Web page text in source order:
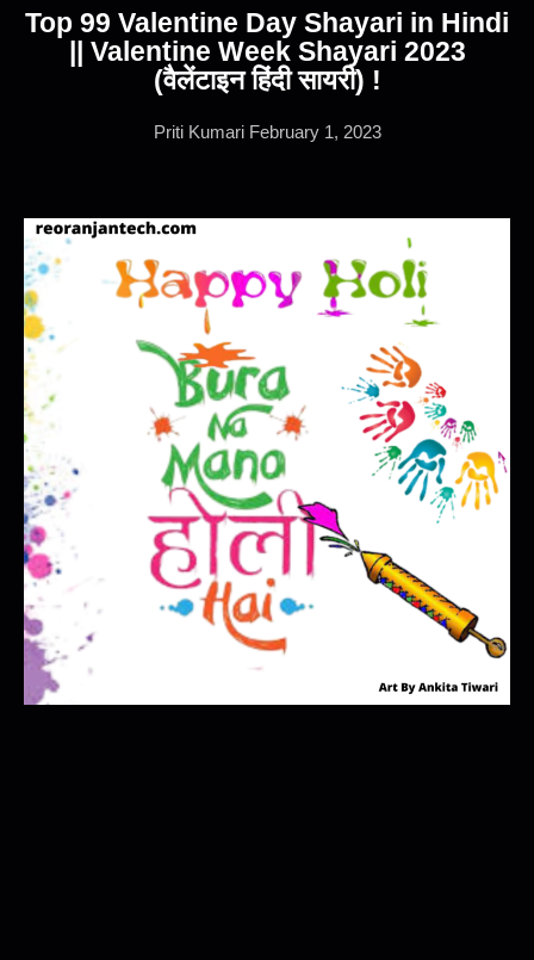
Top 99 Valentine Day Shayari in Hindi
|| Valentine Week Shayari 2023
(वैलेंटाइन हिंदी सायरी) !
Priti Kumari February 1, 2023